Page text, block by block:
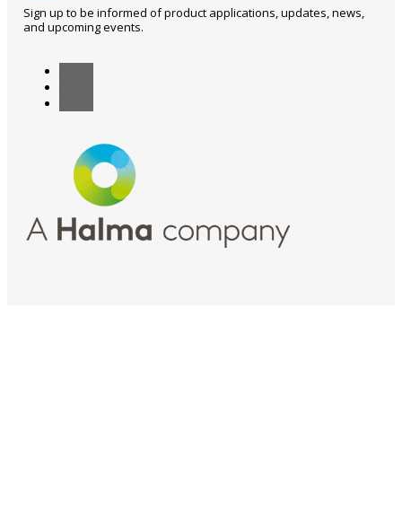
Sign up to be informed of product applications, updates, news,
and upcoming events.